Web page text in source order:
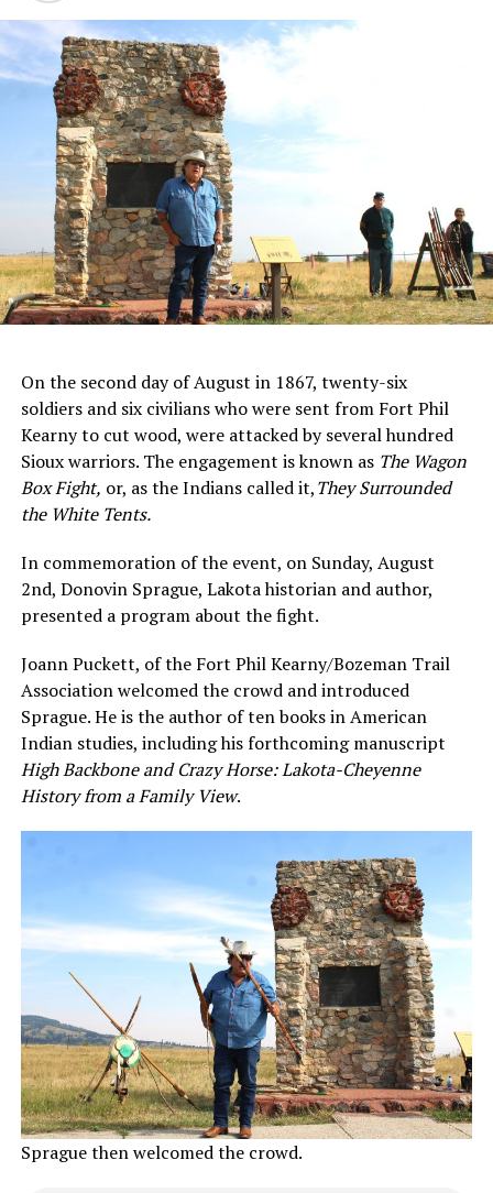
On the second day of August in 1867, twenty-six
soldiers and six civilians who were sent from Fort Phil
Kearny to cut wood, were attacked by several hundred
Sioux warriors. The engagement is known as The Wagon
Box Fight, or, as the Indians called it,They Surrounded
the White Tents.
In commemoration of the event, on Sunday, August
2nd, Donovin Sprague, Lakota historian and author,
presented a program about the fight.
Joann Puckett, of the Fort Phil Kearny/Bozeman Trail
Association welcomed the crowd and introduced
Sprague. He is the author of ten books in American
Indian studies, including his forthcoming manuscript
High Backbone and Crazy Horse: Lakota-Cheyenne
History from a Family View.
Sprague then welcomed the crowd.